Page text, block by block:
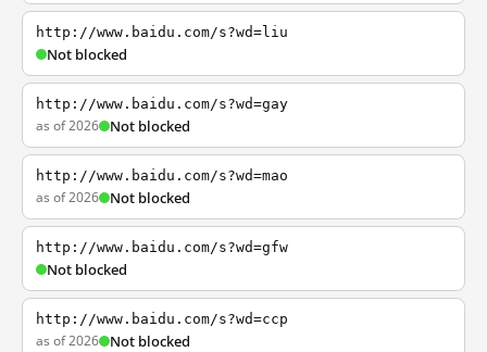
http://www.baidu.com/s?wd=liu
Not blocked
http://www.baidu.com/s?wd=gay
as of 2026 Not blocked
http://www.baidu.com/s?wd=mao
as of 2026 Not blocked
http://www.baidu.com/s?wd=gfw
Not blocked
http://www.baidu.com/s?wd=ccp
as of 2026 Not blocked